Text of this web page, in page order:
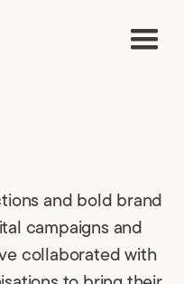
and bold brand
campaigns and
collaborated with